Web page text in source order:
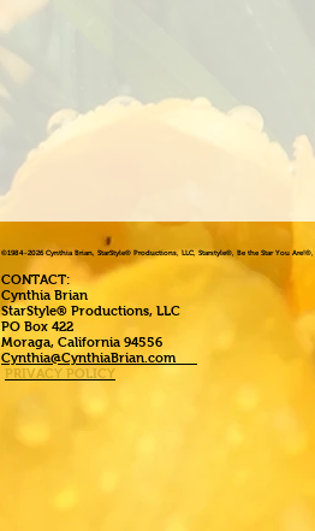
©1984-2026 Cynthia Brian, StarStyle® Productions, LLC, Starstyle®, Be the Star You
CONTACT:
Cynthia Brian
StarStyle® Productions, LLC
PO Box 422
Moraga, California 94556
Cynthia@CynthiaBrian.com
PRIVACY POLICY